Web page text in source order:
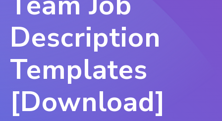
Description
Templates
[Download]